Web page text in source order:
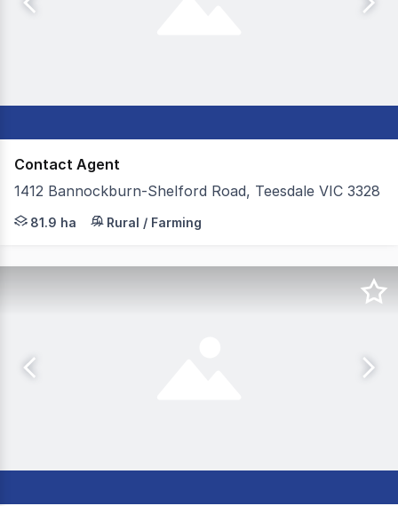
Contact Agent
1412 Bannockburn-Shelford Road, Teesdale VIC 3328
Colliers in conjunction with Elders are excited to
81.9 ha Rural / Farming